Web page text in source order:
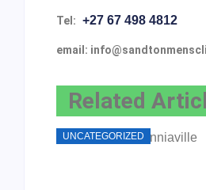
Tel: +27 67 498 4812
email:
Related
UNCATEGORIZED